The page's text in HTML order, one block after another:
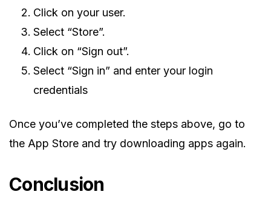
Click on your user.
Select “Store”.
Click on “Sign out”.
Select “Sign in” and enter your login
credentials
Once you’ve completed the steps above, go to
the App Store and try downloading apps again.
Conclusion